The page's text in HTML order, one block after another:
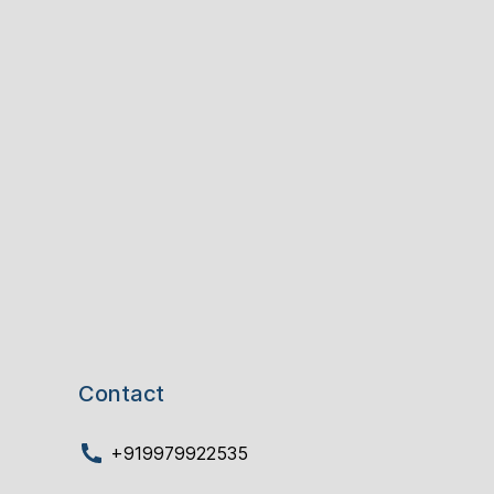
Contact
+919979922535